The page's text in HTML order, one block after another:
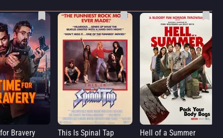
Bravery
This Is Spinal Tap
Hell of a Summer